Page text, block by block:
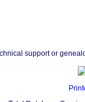
support or